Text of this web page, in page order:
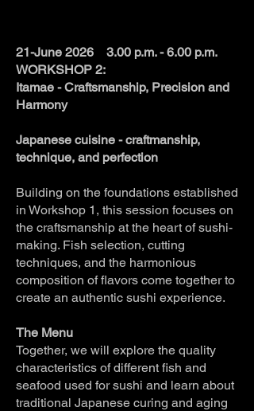
21-June 2026 3.00 p.m. - 6.00 p.m.
WORKSHOP 2:
Itamae - Craftsmanship, Precision and
Harmony
Japanese cuisine - craftmanship,
technique, and perfection
Building on the foundations established
in Workshop 1, this session focuses on
the craftsmanship at the heart of sushi-
making. Fish selection, cutting
techniques, and the harmonious
composition of flavors come together to
create an authentic sushi experience.
The Menu
Together, we will explore the quality
characteristics of different fish and
seafood used for sushi and learn about
traditional Japanese curing and aging